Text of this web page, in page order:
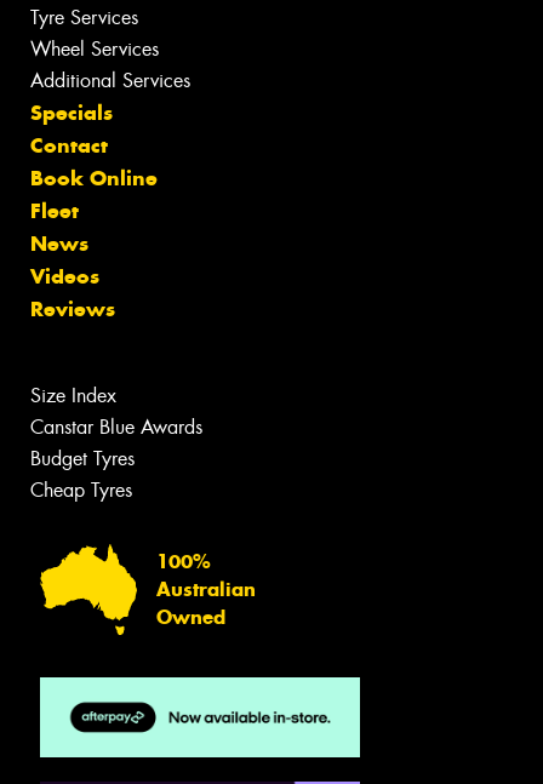
Tyre Services
Wheel Services
Additional Services
Specials
Contact
Book Online
Fleet
News
Videos
Reviews
Size Index
Canstar Blue Awards
Budget Tyres
Cheap Tyres
100%
Australian
Owned